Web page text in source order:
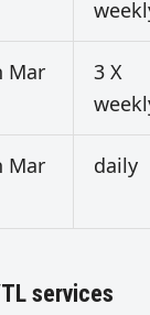
Mar
3 X
Mar daily
services